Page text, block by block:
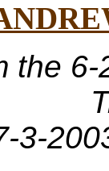
the
3-